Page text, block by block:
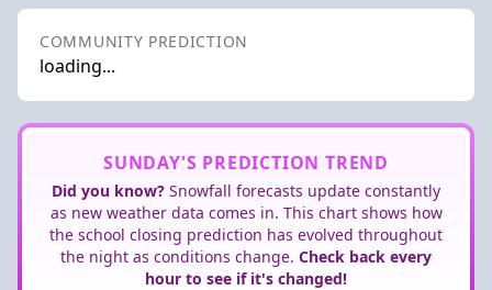
COMMUNITY PREDICTION
loading...
SUNDAY'S PREDICTION TREND
Did you know? Snowfall forecasts update constantly
as new weather data comes in. This chart shows how
the school closing prediction has evolved throughout
the night as conditions change. Check back every
hour to see if it's changed!